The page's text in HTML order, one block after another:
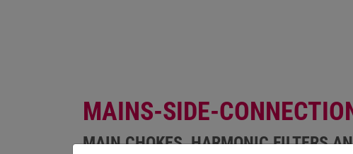
MAINS-SIDE-
MAIN CHOKES, HARMONIC FILTERS